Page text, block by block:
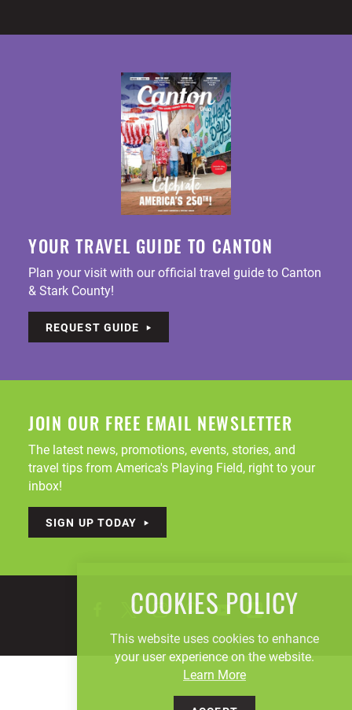
YOUR TRAVEL GUIDE TO CANTON
Plan your visit with our official travel guide to Canton
& Stark County!
REQUEST GUIDE
JOIN OUR FREE EMAIL NEWSLETTER
The latest news, promotions, events, stories, and
travel tips from America's Playing Field, right to your
inbox!
SIGN UP TODAY
COOKIES POLICY
This website uses cookies to enhance
your user experience on the website.
Learn More